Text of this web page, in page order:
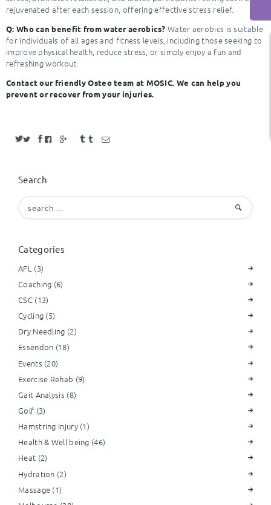
rejuvenated after each session, offering effective stress relief.
Q: Who can benefit from water aerobics? Water aerobics is suitable
for individuals of all ages and fitness levels, including those seeking to
improve physical health, reduce stress, or simply enjoy a fun and
refreshing workout.
Contact our friendly Osteo team at MOSIC. We can help you
prevent or recover from your injuries.
Search
for:
Categories
AFL (3)
Coaching (6)
CSC(13)
Cycling (5)
Dry Needling (2)
Essendon (18)
Events (20)
Exercise Rehab (9)
Gait Analysis (8)
Golf (3)
Hamstring Injury(1)
Health & Well being (46)
Heat (2)
Hydration (2)
Massage (1)